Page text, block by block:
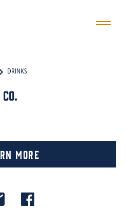
DRINKS
More